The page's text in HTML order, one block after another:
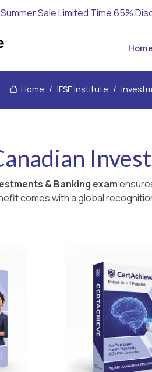
Summer Sale Limited Time 65%
Home IFSE Institute
& Banking exam
comes with a global